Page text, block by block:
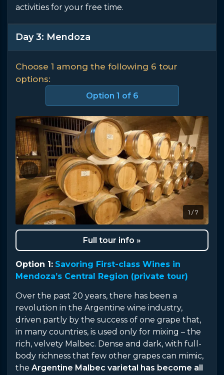
activities for your free time.
Day 3: Mendoza
Choose 1 among the following 6 tour
options:
Option 1 of 6
1 / 7
Full tour info »
Option 1: Savoring First-class Wines in
Mendoza’s Central Region (private tour)
Over the past 20 years, there has been a
revolution in the Argentine wine industry,
driven partly by the success of one grape that,
in many countries, is used only for mixing – the
rich, velvety Malbec. Dense and dark, with full-
body richness that few other grapes can mimic,
the Argentine Malbec varietal has become all